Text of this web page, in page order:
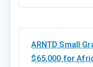
ARNTD Small
$65,000 for